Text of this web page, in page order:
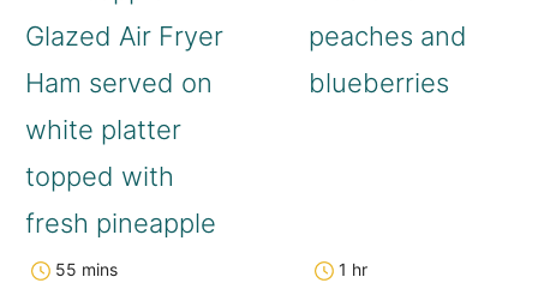
55 mins 1 hr